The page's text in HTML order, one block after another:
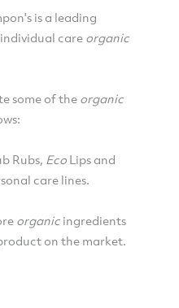
is a leading
care organic
some of the organic
Rubs, EcoLips and
care lines.
organicingredients
on the market.